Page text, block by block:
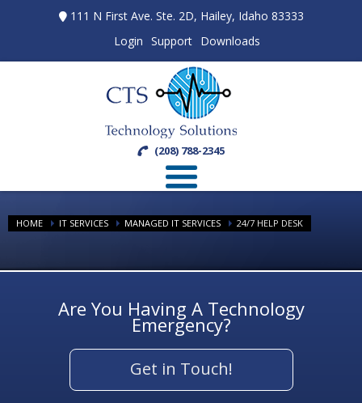
111 N First Ave. Ste. 2D, Hailey, Idaho 83333
Login Support Downloads
(208) 788-2345
HOME IT SERVICES MANAGED IT SERVICES 24/7 HELP DESK
Are You Having A Technology
Emergency?
Get in Touch!